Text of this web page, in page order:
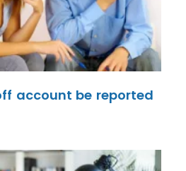
account be reported